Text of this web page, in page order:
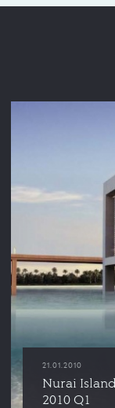
21.01.2010
Nurai
2010 Q1